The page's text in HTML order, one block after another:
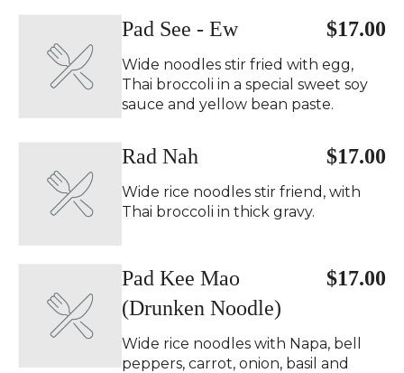
$17.00
Pad See - Ew
Wide noodles stir fried with egg,
Thai broccoli in a special sweet soy
sauce and yellow bean paste.
$17.00
Rad Nah
Wide rice noodles stir friend, with
Thai broccoli in thick gravy.
$17.00
Pad Kee Mao
(Drunken Noodle)
Wide rice noodles with Napa, bell
peppers, carrot, onion, basil and